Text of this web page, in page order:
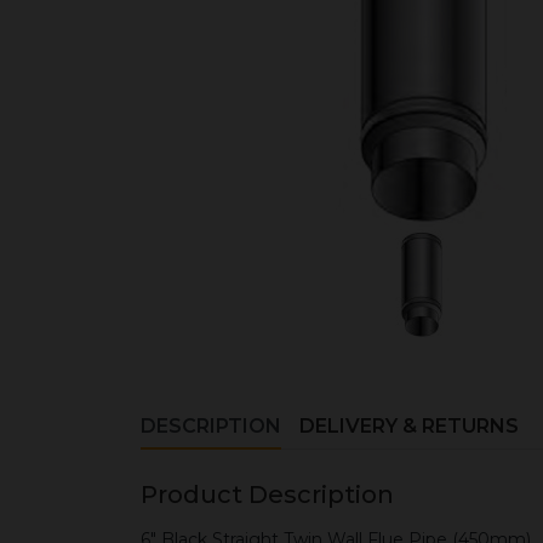
DESCRIPTION DELIVERY & RETURNS
Product Description